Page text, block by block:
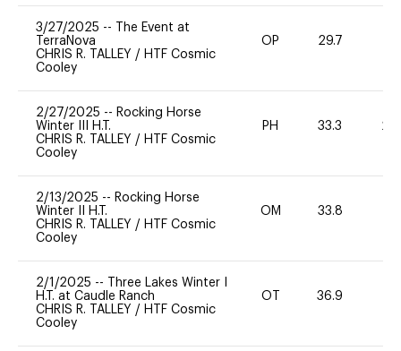
3/27/2025 --
The Event at
TerraNova
CHRIS R. TALLEY / HTF Cosmic
Cooley
OP 29.7
2/27/2025 -- Rocking Horse
Winter III H.T.
CHRIS R. TALLEY / HTF Cosmic
Cooley
PH 33.3 20
2/13/2025 -- Rocking Horse
Winter II H.T.
CHRIS R. TALLEY / HTF Cosmic
Cooley
OM 33.8
2/1/2025 --
Three Lakes Winter I
H.T. at Caudle Ranch
CHRIS R. TALLEY / HTF Cosmic
Cooley
OT 36.9